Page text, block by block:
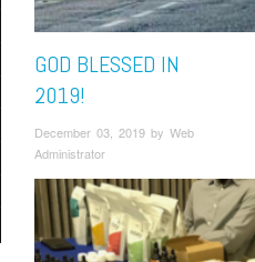
GOD BLESSED IN
2019!
December 03, 2019 by Web
Administrator